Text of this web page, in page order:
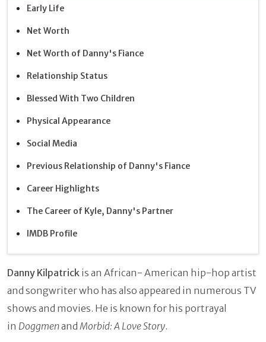
Early Life
Net Worth
Net Worth of Danny's Fiance
Relationship Status
Blessed With Two Children
Physical Appearance
Social Media
Previous Relationship of Danny's Fiance
Career Highlights
The Career of Kyle, Danny's Partner
IMDB Profile
Danny Kilpatrick is an African- American hip-hop artist
and songwriter who has also appeared in numerous TV
shows and movies. He is known for his portrayal
in Doggmenand Morbid: A Love Story.